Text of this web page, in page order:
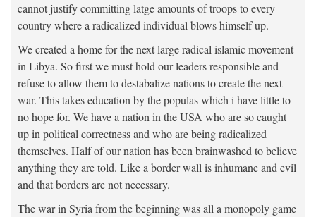
cannot justify committing latge amounts of troops to every
country where a radicalized individual blows himself up.
We created a home for the next large radical islamic movement
in Libya. So first we must hold our leaders responsible and
refuse to allow them to destabalize nations to create the next
war. This takes education by the populas which i have little to
no hope for. We have a nation in the USA who are so caught
up in political correctness and who are being radicalized
themselves. Half of our nation has been brainwashed to believe
anything they are told. Like a border wall is inhumane and evil
and that borders are not necessary.
The war in Syria from the beginning was all a monopoly game